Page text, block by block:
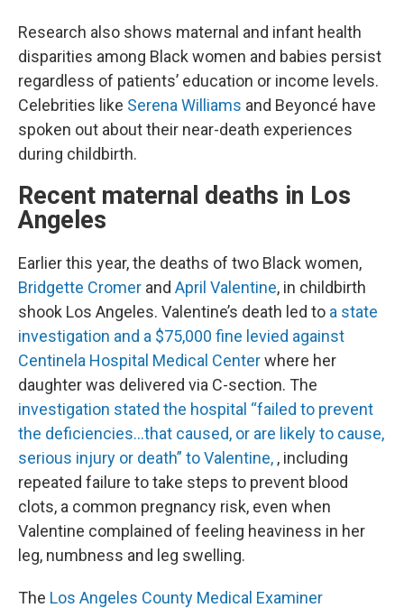
Research also shows maternal and infant health
disparities among Black women and babies persist
regardless of patients’ education or income levels.
Celebrities like Serena Williams and Beyoncé have
spoken out about their near-death experiences
during childbirth.
Recent maternal deaths in Los
Angeles
Earlier this year, the deaths of two Black women,
Bridgette Cromer and April Valentine, in childbirth
shook Los Angeles. Valentine’s death led to a state
investigation and a $75,000 fine levied against
Centinela Hospital Medical Centerwhere her
daughter was delivered via C-section. The
investigation stated the hospital “failed to prevent
the deficiencies…that caused, or are likely to cause,
serious injury or death” to Valentine, , including
repeated failure to take steps to prevent blood
clots, a common pregnancy risk, even when
Valentine complained of feeling heaviness in her
leg, numbness and leg swelling.
The Los Angeles County Medical Examiner